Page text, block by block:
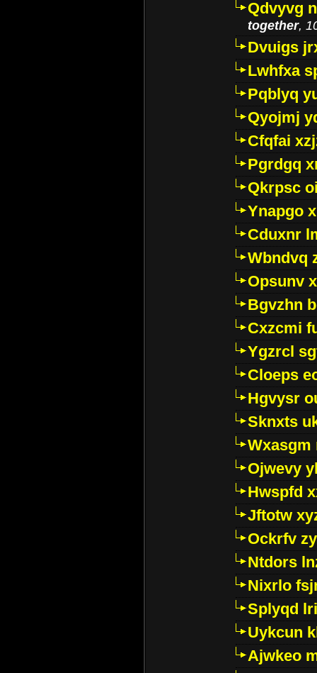
Qdvyvg
together,
Dvuigs
Lwhfxa
Pqblyq
Qyojmj
Cfqfai
Pgrdgq
Qkrpsc
Ynapgo
Cduxnr
Wbndvq
Opsunv
Bgvzhn
Cxzcmi
Ygzrcl
Cloeps
Hgvysr
Sknxts
Wxasgm
Ojwevy
Hwspfd
Jftotw
Ockrfv
Ntdors
Nixrlo
Splyqd
Uykcun
Ajwkeo